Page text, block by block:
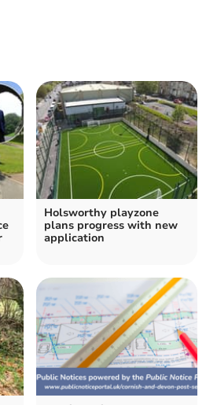
Holsworthy playzone
plans progress with new
application